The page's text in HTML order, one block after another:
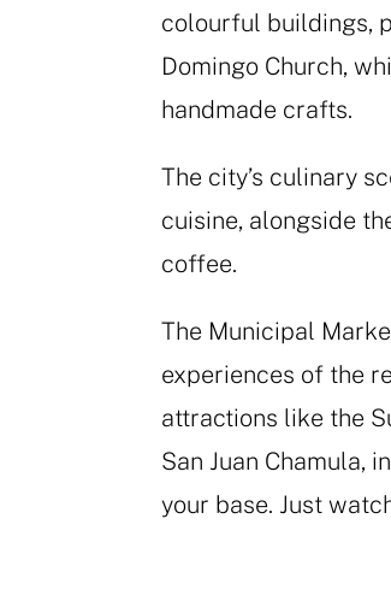
colourful buildings,
Domingo Church,
handmade crafts.
The city’s culinary
cuisine, alongside
coffee.
The Municipal
experiences of the
attractions like the
San Juan Chamula,
your base. Just